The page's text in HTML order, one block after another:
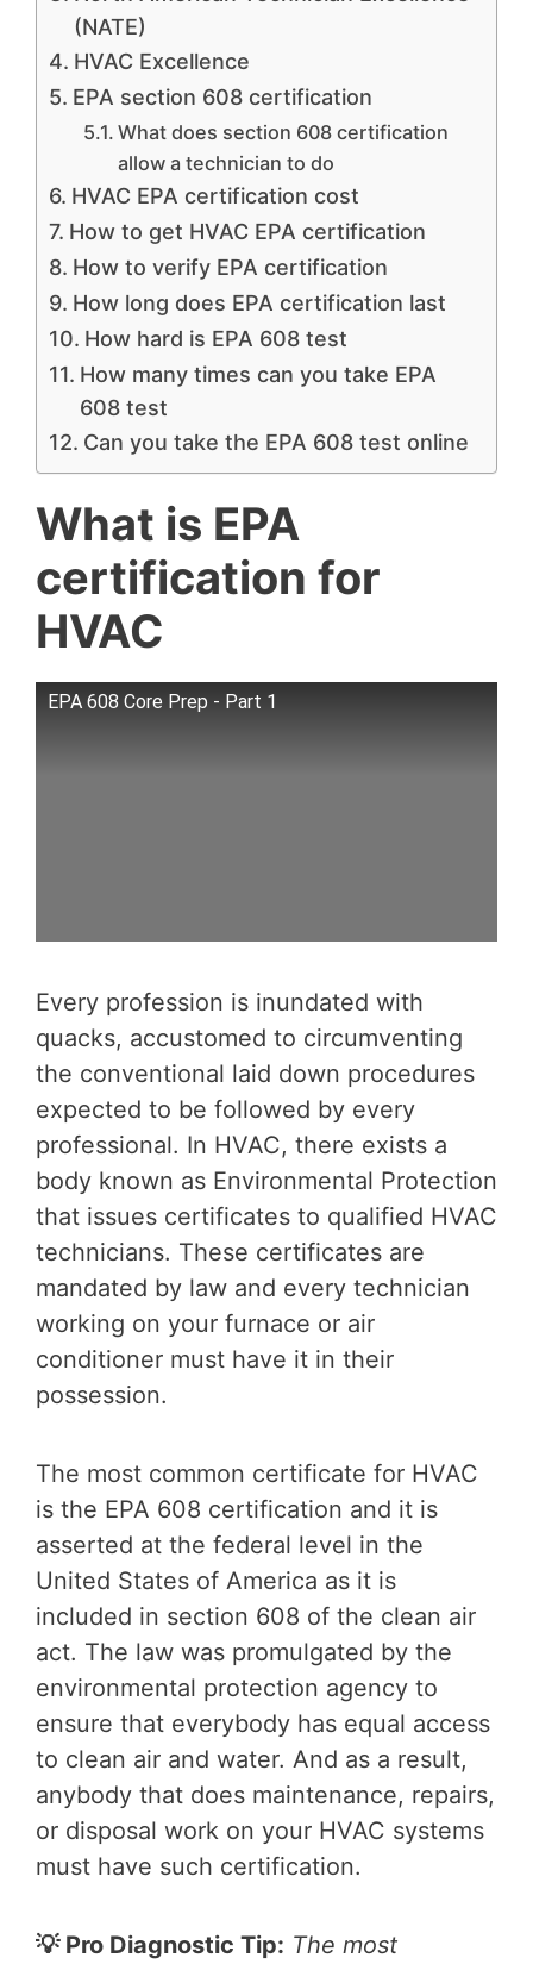
(NATE)
HVAC Excellence
EPA section 608 certification
What does section 608 certification
allow a technician to do
HVAC EPA certification cost
How to get HVAC EPA certification
How to verify EPA certification
How long does EPA certification last
How hard is EPA 608 test
How many times can you take EPA
608 test
Can you take the EPA 608 test online
What is EPA
certification for
HVAC
EPA 608 Core Prep - Part 1
Every profession is inundated with
quacks, accustomed to circumventing
the conventional laid down procedures
expected to be followed by every
professional. In HVAC, there exists a
body known as Environmental Protection
that issues certificates to qualified HVAC
technicians. These certificates are
mandated by law and every technician
working on your furnace or air
conditioner must have it in their
possession.
The most common certificate for HVAC
is the EPA 608 certification and it is
asserted at the federal level in the
United States of America as it is
included in section 608 of the clean air
act. The law was promulgated by the
environmental protection agency to
ensure that everybody has equal access
to clean air and water. And as a result,
anybody that does maintenance, repairs,
or disposal work on your HVAC systems
must have such certification.
💡 Pro Diagnostic Tip: The most